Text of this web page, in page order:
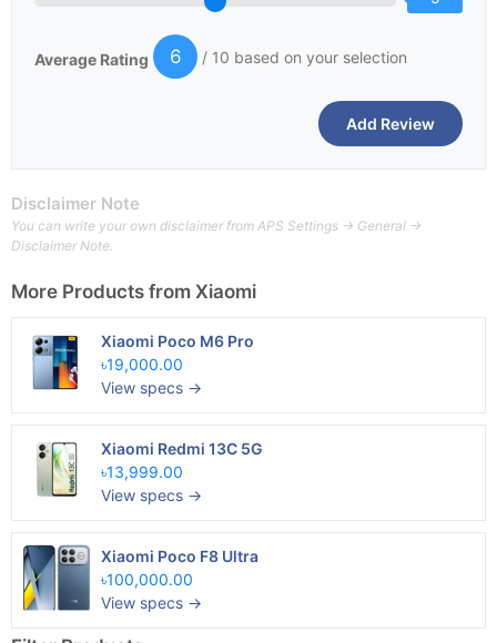
Average Rating 6 / 10 based on your selection
Disclaimer Note
You can write your own disclaimer from APS Settings -> General ->
Disclaimer Note.
More Products from Xiaomi
Xiaomi Poco M6 Pro
৳19,000.00
View specs →
Xiaomi Redmi 13C 5G
৳13,999.00
View specs →
Xiaomi Poco F8 Ultra
৳100,000.00
View specs →